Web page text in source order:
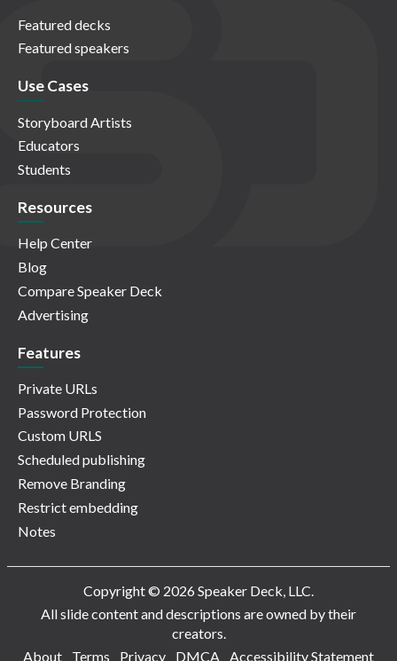
Featured decks
Featured speakers
Use Cases
Storyboard Artists
Educators
Students
Resources
Help Center
Blog
Compare Speaker Deck
Advertising
Features
Private URLs
Password Protection
Custom URLS
Scheduled publishing
Remove Branding
Restrict embedding
Notes
Copyright © 2026 Speaker Deck, LLC.
All slide content and descriptions are owned by their
creators.
About
Terms Privacy DMCA Accessibility Statement